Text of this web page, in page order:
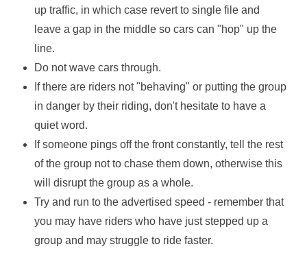
up traffic, in which case revert to single file and
leave a gap in the middle so cars can "hop" up the
line.
Do not wave cars through.
If there are riders not "behaving" or putting the group
in danger by their riding, don't hesitate to have a
quiet word.
If someone pings off the front constantly, tell the rest
of the group not to chase them down, otherwise this
will disrupt the group as a whole.
Try and run to the advertised speed - remember that
you may have riders who have just stepped up a
group and may struggle to ride faster.